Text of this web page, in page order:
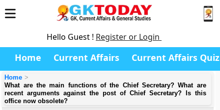
Hello Guest ! Register or Login
Home Current Affairs Current Affairs Quiz
Home
What are the main functions of the Chief Secretary? What are
recent arguments against the post of Chief Secretary? Is this
office now obsolete?